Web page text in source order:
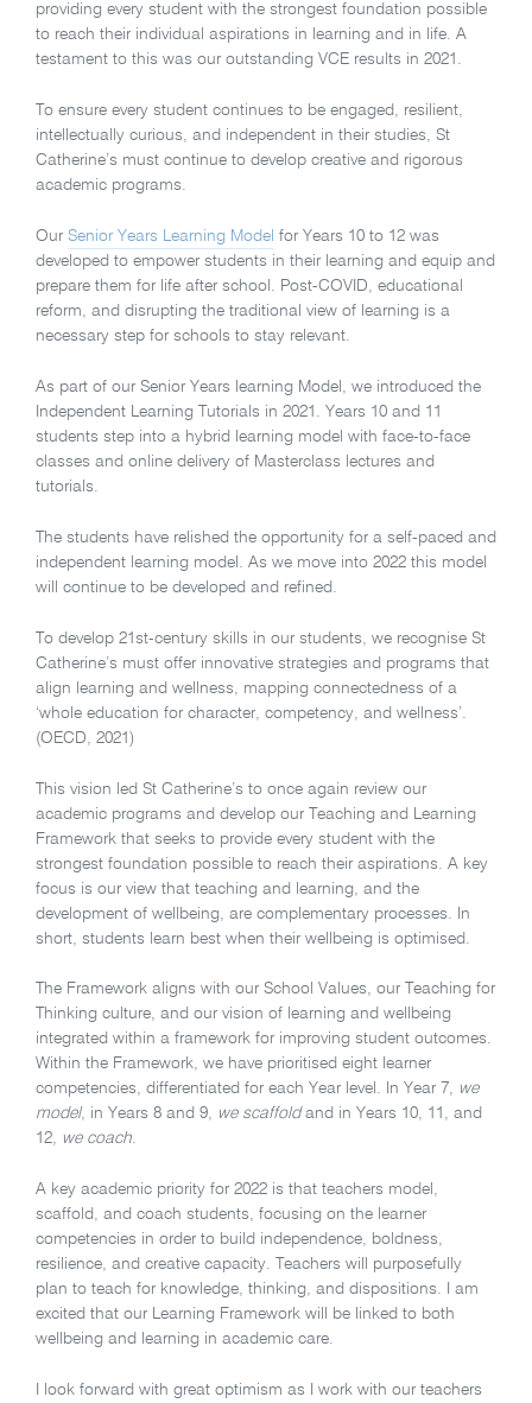
providing every student with the strongest foundation possible
to reach their individual aspirations in learning and in life. A
testament to this was our outstanding VCE results in 2021.
To ensure every student continues to be engaged, resilient,
intellectually curious, and independent in their studies, St
Catherine’s must continue to develop creative and rigorous
academic programs.
Our Senior Years Learning Model for Years 10 to 12 was
developed to empower students in their learning and equip and
prepare them for life after school. Post-COVID, educational
reform, and disrupting the traditional view of learning is a
necessary step for schools to stay relevant.
As part of our Senior Years learning Model, we introduced the
Independent Learning Tutorials in 2021. Years 10 and 11
students step into a hybrid learning model with face-to-face
classes and online delivery of Masterclass lectures and
tutorials.
The students have relished the opportunity for a self-paced and
independent learning model. As we move into 2022 this model
will continue to be developed and refined.
To develop 21st-century skills in our students, we recognise St
Catherine’s must offer innovative strategies and programs that
align learning and wellness, mapping connectedness of a
‘whole education for character, competency, and wellness’.
(OECD, 2021)
This vision led St Catherine’s to once again review our
academic programs and develop our Teaching and Learning
Framework that seeks to provide every student with the
strongest foundation possible to reach their aspirations. A key
focus is our view that teaching and learning, and the
development of wellbeing, are complementary processes. In
short, students learn best when their wellbeing is optimised.
The Framework aligns with our School Values, our Teaching for
Thinking culture, and our vision of learning and wellbeing
integrated within a framework for improving student outcomes.
Within the Framework, we have prioritised eight learner
competencies, differentiated for each Year level. In Year 7, we
model, in Years 8 and 9, we scaffoldand in Years 10, 11, and
12, we coach.
A key academic priority for 2022 is that teachers model,
scaffold, and coach students, focusing on the learner
competencies in order to build independence, boldness,
resilience, and creative capacity. Teachers will purposefully
plan to teach for knowledge, thinking, and dispositions. I am
excited that our Learning Framework will be linked to both
wellbeing and learning in academic care.
I look forward with great optimism as I work with our teachers